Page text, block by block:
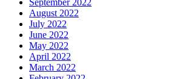
September 2022
August 2022
July 2022
June 2022
May 2022
April 2022
March 2022